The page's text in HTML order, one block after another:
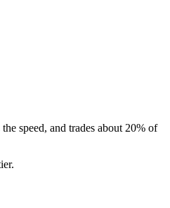
speed, and trades about 20% of